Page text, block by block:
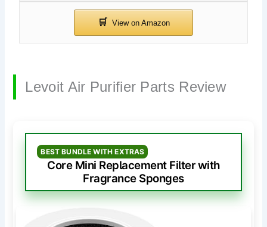
Levoit Air Purifier Parts Review
BEST BUNDLE WITH EXTRAS
Core Mini Replacement Filter with
Fragrance Sponges